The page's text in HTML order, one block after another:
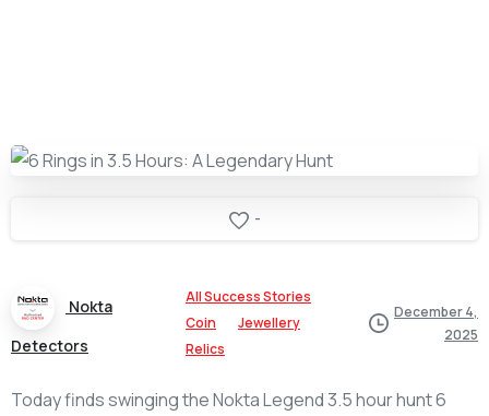
-
Nokta
Detectors
All Success Stories
Coin
Jewellery
Relics
December 4,
2025
Today finds swinging the Nokta Legend 3.5 hour hunt 6